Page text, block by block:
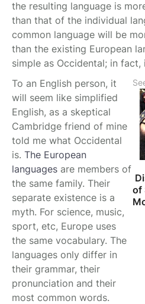
the resulting language is
than that of the individual
common language will be
than the existing European
simple as Occidental; in fact,
To an English person, it
will seem like simplified
English, as a skeptical
Cambridge friend of mine
told me what Occidental
is. The European
languages are members of
the same family. Their
separate existence is a
myth. For science, music,
sport, etc, Europe uses
the same vocabulary. The
languages only differ in
their grammar, their
pronunciation and their
most common words.
of